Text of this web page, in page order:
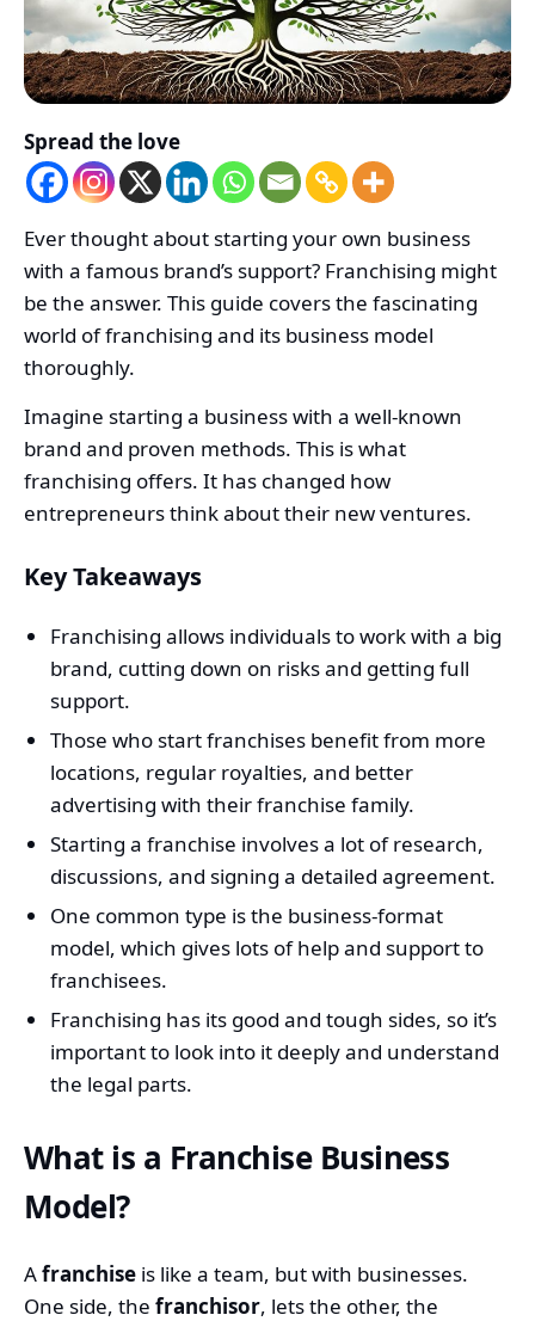
Spread the love
Ever thought about starting your own business
with a famous brand’s support? Franchising might
be the answer. This guide covers the fascinating
world of franchising and its business model
thoroughly.
Imagine starting a business with a well-known
brand and proven methods. This is what
franchising offers. It has changed how
entrepreneurs think about their new ventures.
Key Takeaways
Franchising allows individuals to work with a big
brand, cutting down on risks and getting full
support.
Those who start franchises benefit from more
locations, regular royalties, and better
advertising with their franchise family.
Starting a franchise involves a lot of research,
discussions, and signing a detailed agreement.
One common type is the business-format
model, which gives lots of help and support to
franchisees.
Franchising has its good and tough sides, so it’s
important to look into it deeply and understand
the legal parts.
What is a Franchise Business
Model?
Afranchise is like a team, but with businesses.
One side, the franchisor, lets the other, the